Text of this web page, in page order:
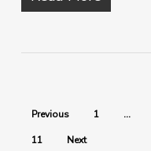
Previous 1 …
11 Next